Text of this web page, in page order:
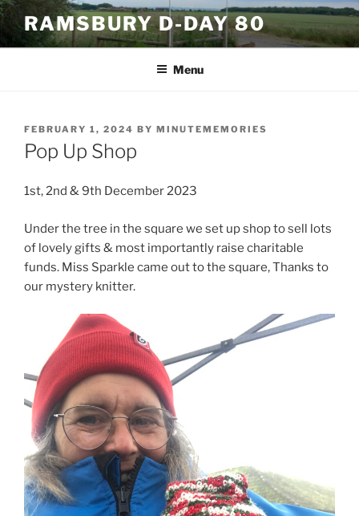
Skip
to
content
RAMSBURY D-DAY 80
Menu
POSTED
ON
FEBRUARY 1, 2024 BY MINUTEMEMORIES
Pop Up Shop
1st, 2nd & 9th December 2023
Under the tree in the square we set up shop to sell lots
of lovely gifts & most importantly raise charitable
funds. Miss Sparkle came out to the square, Thanks to
our mystery knitter.